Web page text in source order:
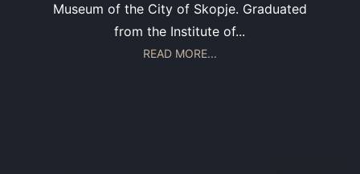
Museum of the City of Skopje. Graduated
from the Institute of...
READ MORE...